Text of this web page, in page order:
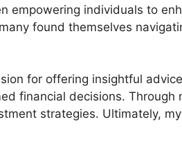
empowering individuals to
found themselves
for offering insightful
financial decisions. Through
strategies. Ultimately,